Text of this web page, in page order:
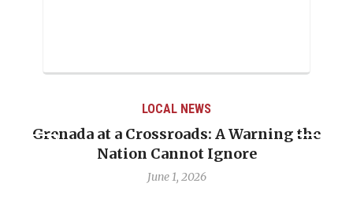
LOCAL NEWS
Grenada at a Crossroads: A Warning the
Nation Cannot Ignore
June 1, 2026